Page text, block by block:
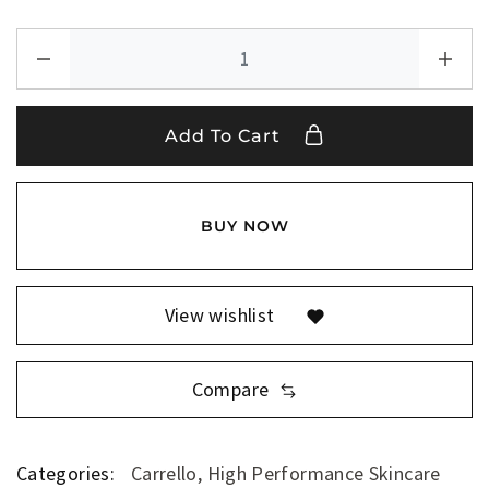
Add To Cart
BUY NOW
View wishlist
Compare
Categories: Carrello, High Performance Skincare